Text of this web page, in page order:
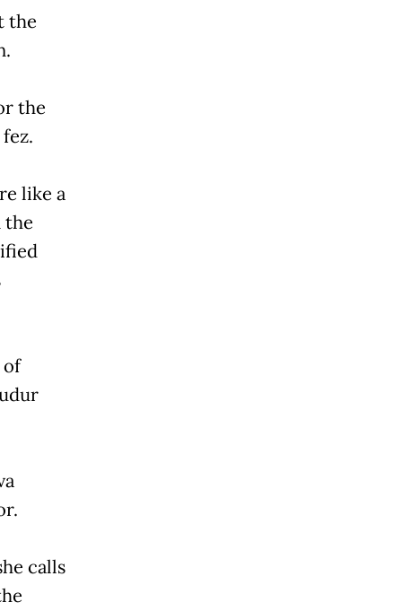
the
the
like a
the
of
calls